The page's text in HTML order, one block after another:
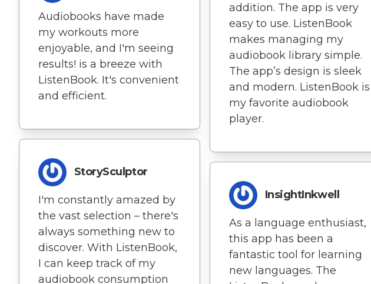
Audiobooks have made
my workouts more
enjoyable, and I'm seeing
results! is a breeze with
ListenBook. It's convenient
and efficient.
StorySculptor
I'm constantly amazed by
the vast selection – there's
always something new to
discover. With ListenBook,
I can keep track of my
audiobook consumption
addition. The app is very
easy to use. ListenBook
makes managing my
audiobook library simple.
The app’s design is sleek
and modern. ListenBook is
my favorite audiobook
player.
InsightInkwell
As a language enthusiast,
this app has been a
fantastic tool for learning
new languages. The